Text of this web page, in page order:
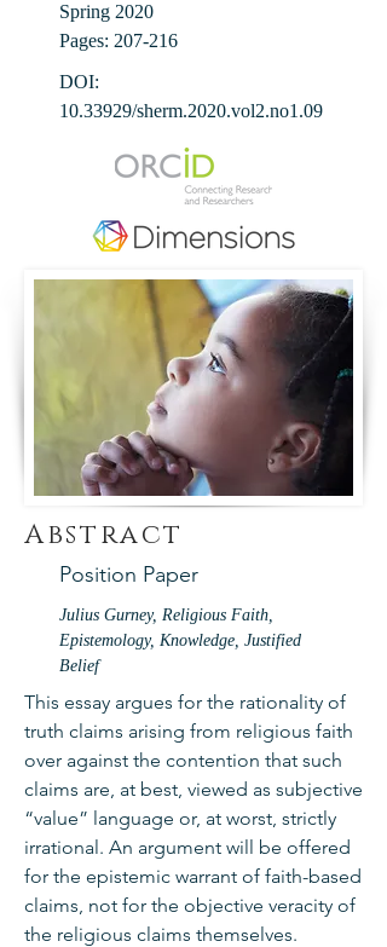
Spring 2020
Pages: 207-216
DOI:
10.33929/sherm.2020.vol2.no1.09
Abstract
Position Paper
Julius Gurney, Religious Faith,
Epistemology, Knowledge, Justified
Belief
This essay argues for the rationality of
truth claims arising from religious faith
over against the contention that such
claims are, at best, viewed as subjective
“value” language or, at worst, strictly
irrational. An argument will be offered
for the epistemic warrant of faith-based
claims, not for the objective veracity of
the religious claims themselves.